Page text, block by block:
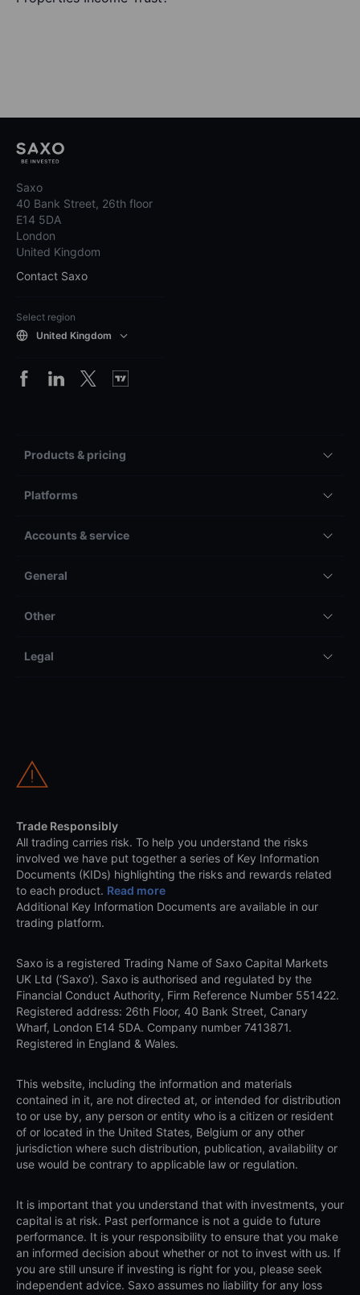
Saxo
40 Bank Street, 26th floor
E14 5DA
London
United Kingdom
Contact Saxo
Select region
United Kingdom
Products & pricing
Platforms
Accounts & service
General
Other
Legal
Trade Responsibly
All trading carries risk. To help you understand the risks
involved we have put together a series of Key Information
Documents (KIDs) highlighting the risks and rewards related
to each product. Read more
Additional Key Information Documents are available in our
trading platform.
Saxo is a registered Trading Name of Saxo Capital Markets
UK Ltd (‘Saxo’). Saxo is authorised and regulated by the
Financial Conduct Authority, Firm Reference Number 551422.
Registered address: 26th Floor, 40 Bank Street, Canary
Wharf, London E14 5DA. Company number 7413871.
Registered in England & Wales.
This website, including the information and materials
contained in it, are not directed at, or intended for distribution
to or use by, any person or entity who is a citizen or resident
of or located in the United States, Belgium or any other
jurisdiction where such distribution, publication, availability or
use would be contrary to applicable law or regulation.
It is important that you understand that with investments, your
capital is at risk. Past performance is not a guide to future
performance. It is your responsibility to ensure that you make
an informed decision about whether or not to invest with us. If
you are still unsure if investing is right for you, please seek
independent advice. Saxo assumes no liability for any loss